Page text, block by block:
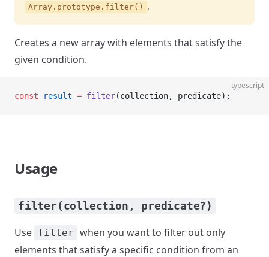
Array.prototype.filter() .
Creates a new array with elements that satisfy the
given condition.
typescript
const result = filter(collection, predicate);
Usage
filter(collection, predicate?)
Use filter when you want to filter out only
elements that satisfy a specific condition from an